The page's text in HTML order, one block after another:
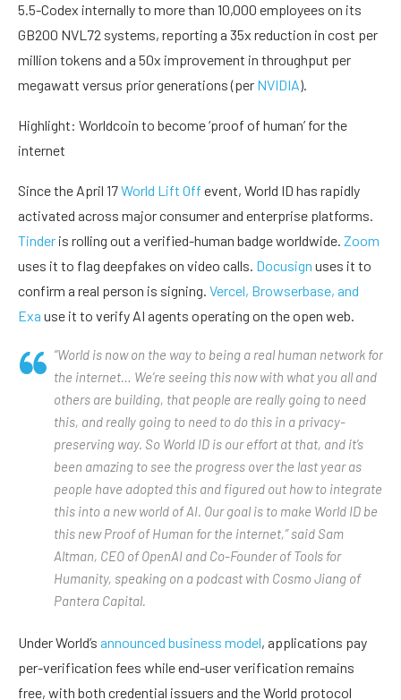
5.5-Codex internally to more than 10,000 employees on its
GB200 NVL72 systems, reporting a 35x reduction in cost per
million tokens and a 50x improvement in throughput per
megawatt versus prior generations (per NVIDIA).
Highlight: Worldcoin to become ‘proof of human’ for the
internet
Since the April 17World Lift Off event, World ID has rapidly
activated across major consumer and enterprise platforms.
Tinder is rolling out a verified-human badge worldwide. Zoom
uses it to flag deepfakes on video calls. Docusign uses it to
confirm a real person is signing. Vercel, Browserbase, and
Exa use it to verify AI agents operating on the open web.
“World is now on the way to being a real human network for
the internet… We’re seeing this now with what you all and
others are building, that people are really going to need
this, and really going to need to do this in a privacy-
preserving way. So World ID is our effort at that, and it’s
been amazing to see the progress over the last year as
people have adopted this and figured out how to integrate
this into a new world of AI. Our goal is to make World ID be
this new Proof of Human for the internet,” said Sam
Altman, CEO of OpenAI and Co-Founder of Tools for
Humanity, speaking on a podcast with Cosmo Jiang of
Pantera Capital.
Under World’s announced business model, applications pay
per-verification fees while end-user verification remains
free, with both credential issuers and the World protocol